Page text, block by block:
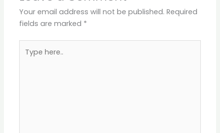
Your email address will not be published. Required
fields are marked *
here..